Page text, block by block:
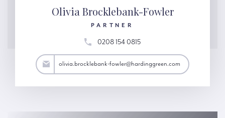
Olivia Brocklebank-Fowler
PARTNER
0208 154 0815
olivia.brocklebank-fowler@hardinggreen.com